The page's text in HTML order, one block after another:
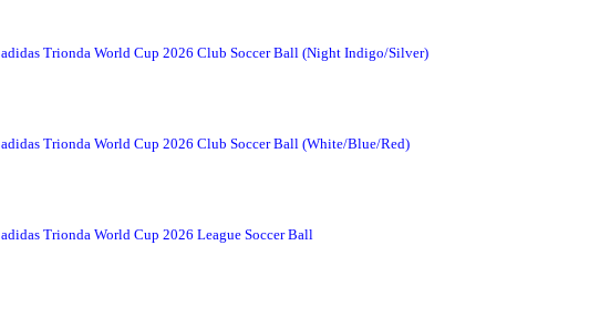
adidas Trionda World Cup 2026 Club Soccer Ball (Night Indigo/Silver)
adidas Trionda World Cup 2026 Club Soccer Ball (White/Blue/Red)
adidas Trionda World Cup 2026 League Soccer Ball